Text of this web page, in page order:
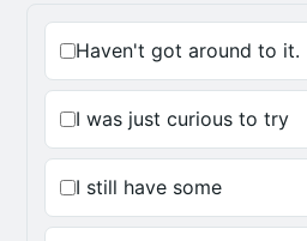
Haven't got around to it.
I was just curious to try
I still have some